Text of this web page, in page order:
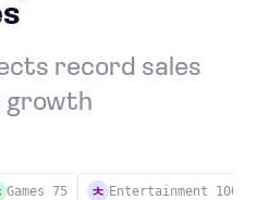
record sales
growth
Games 75 Entertainment 100